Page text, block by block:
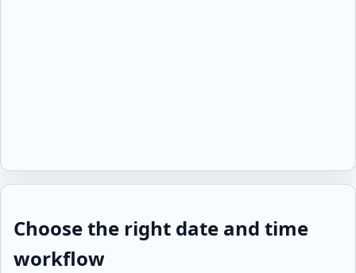
Choose the right date and time
workflow